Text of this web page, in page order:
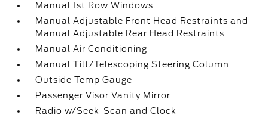
Manual 1st Row Windows
Manual Adjustable Front Head Restraints and
Manual Adjustable Rear Head Restraints
Manual Air Conditioning
Manual Tilt/Telescoping Steering Column
Outside Temp Gauge
Passenger Visor Vanity Mirror
Radio w/Seek-Scan and Clock